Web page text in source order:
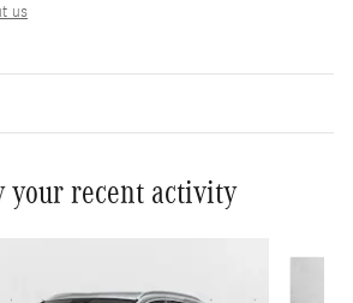
us
your recent activity